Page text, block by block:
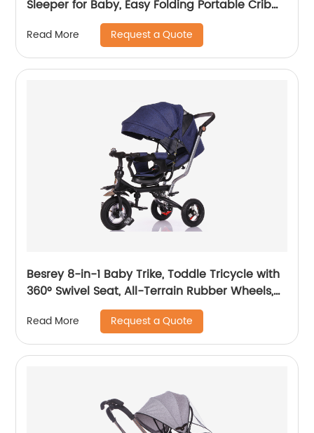
Sleeper for Baby, Easy Folding Portable Crib
with Storage Basket for Newborn, Bedside
Bassinet, Comfy Mattress/Travel Bag Included
Read More Request a Quote
Besrey 8-in-1 Baby Trike, Toddle Tricycle with
360° Swivel Seat, All-Terrain Rubber Wheels,
and Multiple Recline Positions - Includes Rain
Cover
Read More Request a Quote